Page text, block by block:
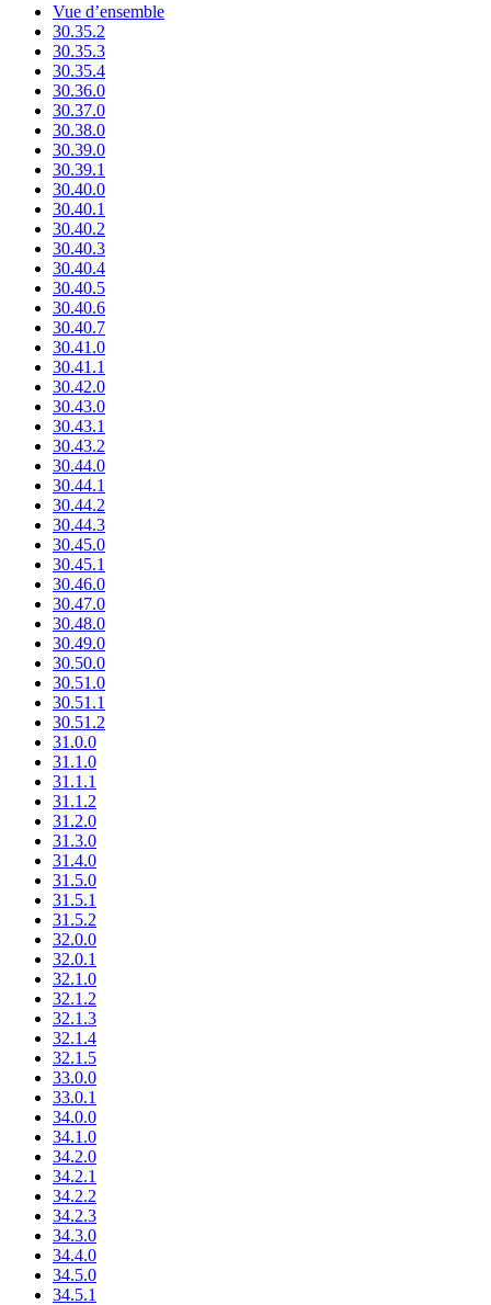
Vue d’ensemble
30.35.2
30.35.3
30.35.4
30.36.0
30.37.0
30.38.0
30.39.0
30.39.1
30.40.0
30.40.1
30.40.2
30.40.3
30.40.4
30.40.5
30.40.6
30.40.7
30.41.0
30.41.1
30.42.0
30.43.0
30.43.1
30.43.2
30.44.0
30.44.1
30.44.2
30.44.3
30.45.0
30.45.1
30.46.0
30.47.0
30.48.0
30.49.0
30.50.0
30.51.0
30.51.1
30.51.2
31.0.0
31.1.0
31.1.1
31.1.2
31.2.0
31.3.0
31.4.0
31.5.0
31.5.1
31.5.2
32.0.0
32.0.1
32.1.0
32.1.2
32.1.3
32.1.4
32.1.5
33.0.0
33.0.1
34.0.0
34.1.0
34.2.0
34.2.1
34.2.2
34.2.3
34.3.0
34.4.0
34.5.0
34.5.1